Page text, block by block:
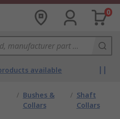
0
available
/ Bushes &
Collars
/ Shaft
Collars